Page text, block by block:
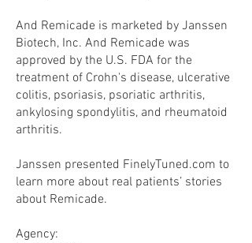
And Remicade is marketed by Janssen
Biotech, Inc. And Remicade was
approved by the U.S. FDA for the
treatment of Crohn's disease, ulcerative
colitis, psoriasis, psoriatic arthritis,
ankylosing spondylitis, and rheumatoid
arthritis.
Janssen presented FinelyTuned.com to
learn more about real patients’ stories
about Remicade.
Agency: